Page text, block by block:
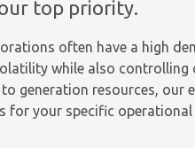
top priority.
often have a high
while also
generation resources, our
for your specific operational